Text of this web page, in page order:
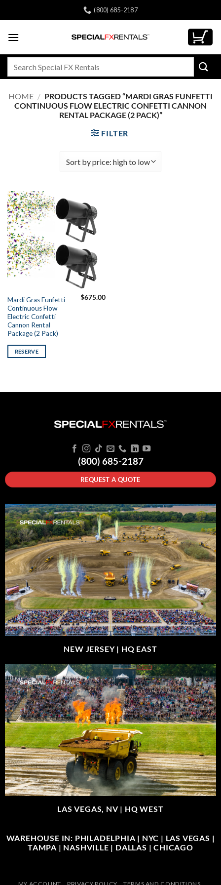
to
(800) 685-2187
HOME / PRODUCTS TAGGED “MARDI GRAS FUNFETTI
CONTINUOUS FLOW ELECTRIC CONFETTI CANNON
RENTAL PACKAGE (2 PACK)”
FILTER
Mardi Gras Funfetti
Continuous Flow
Electric Confetti
Cannon Rental
Package (2 Pack)
$675.00
RESERVE
(800) 685-2187
REQUEST A QUOTE
NEW JERSEY | HQ EAST
LAS VEGAS, NV | HQ WEST
WAREHOUSE IN: PHILADELPHIA | NYC | LAS VEGAS |
TAMPA | NASHVILLE | DALLAS | CHICAGO